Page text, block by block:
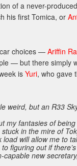
of a never-
his first Tomica, or
choices — Ariffin
— but there simply
is Yuri, who gave
weird, but an R33
my fantasies of
in the mire of
load will allow me to
figuring out if
new